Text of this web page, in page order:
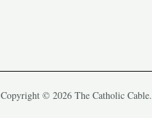
Copyright © 2026 The Catholic Cable.